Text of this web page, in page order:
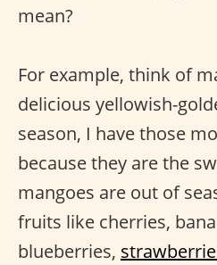
mean?
For example, think of
delicious yellowish-
season, I have those
because they are the
mangoes are out of
fruits like cherries,
blueberries,